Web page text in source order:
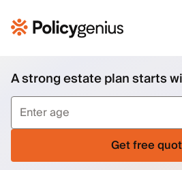
A strong estate plan starts
Get free